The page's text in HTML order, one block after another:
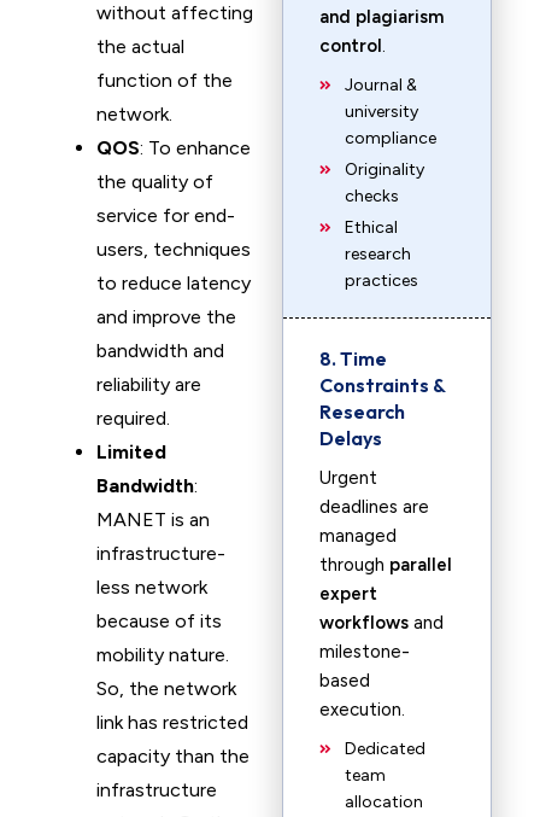
without affecting
the actual
function of the
network.
QOS: To enhance
the quality of
service for end-
users, techniques
to reduce latency
and improve the
bandwidth and
reliability are
required.
Limited
Bandwidth:
MANET is an
infrastructure-
less network
because of its
mobility nature.
So, the network
link has restricted
capacity than the
infrastructure
and plagiarism
control.
Journal &
university
compliance
Originality
checks
Ethical
research
practices
8. Time
Constraints &
Research
Delays
Urgent
deadlines are
managed
through parallel
expert
workflows and
milestone-
based
execution.
Dedicated
team
allocation